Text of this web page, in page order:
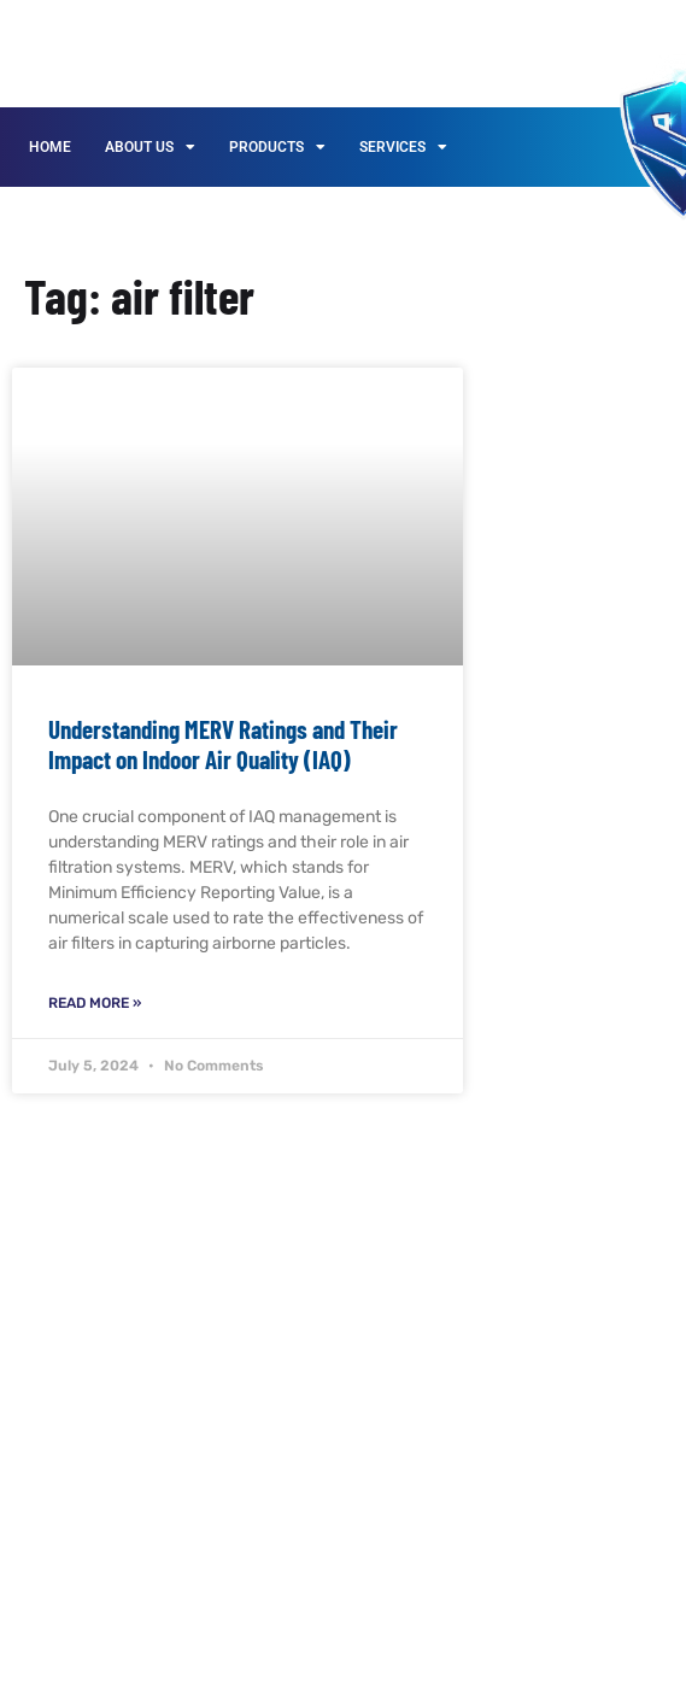
HOME ABOUT US PRODUCTS SERVICES
Tag: air filter
Understanding MERV Ratings and Their
Impact on Indoor Air Quality (IAQ)
One crucial component of IAQ management is
understanding MERV ratings and their role in air
filtration systems. MERV, which stands for
Minimum Efficiency Reporting Value, is a
numerical scale used to rate the effectiveness of
air filters in capturing airborne particles.
READ MORE »
July 5, 2024 No Comments